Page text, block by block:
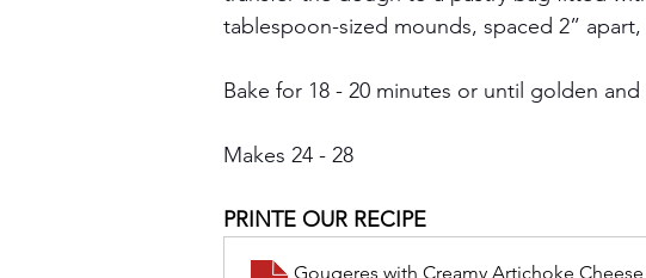
tablespoon-sized mounds, spaced 2”
Bake for 18 - 20 minutes or until golden and
Makes 24 - 28
PRINTE OUR RECIPE
Gougeres with Creamy Artichoke